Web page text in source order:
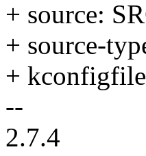
+ source:
+ source-
+
--
2.7.4